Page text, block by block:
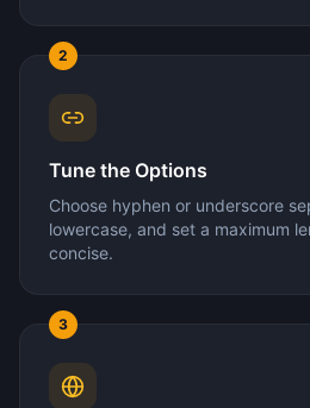
2
Tune the Options
Choose hyphen or underscore
lowercase, and set a maximum
concise.
3